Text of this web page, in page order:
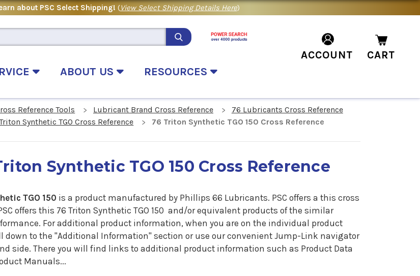
about PSC Select Shipping! (View Select Shipping Details Here)
ABOUT US RESOURCES
ACCOUNT CART
Reference Tools Lubricant Brand Cross Reference
76 Lubricants Cross Reference
Synthetic TGO Cross Reference
76 Triton Synthetic TGO 150 Cross Reference
Synthetic TGO 150 Cross Reference
TGO 150 is a product manufactured by Phillips 66 Lubricants. PSC offers athis cross
offers this 76 Triton Synthetic TGO 150 and/or equivalent products of the similar
For additional product information, when you are on the individual product
down to the "Additional Information" section or use our convenient Jump-Link navigator
side. There you will find links to additional product information such as Product Data
Manuals...